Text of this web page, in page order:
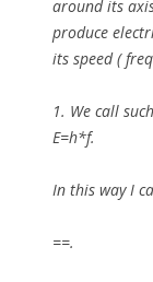
around its
produce
its speed (
1. We call
E=h*f.
In this way I
==.